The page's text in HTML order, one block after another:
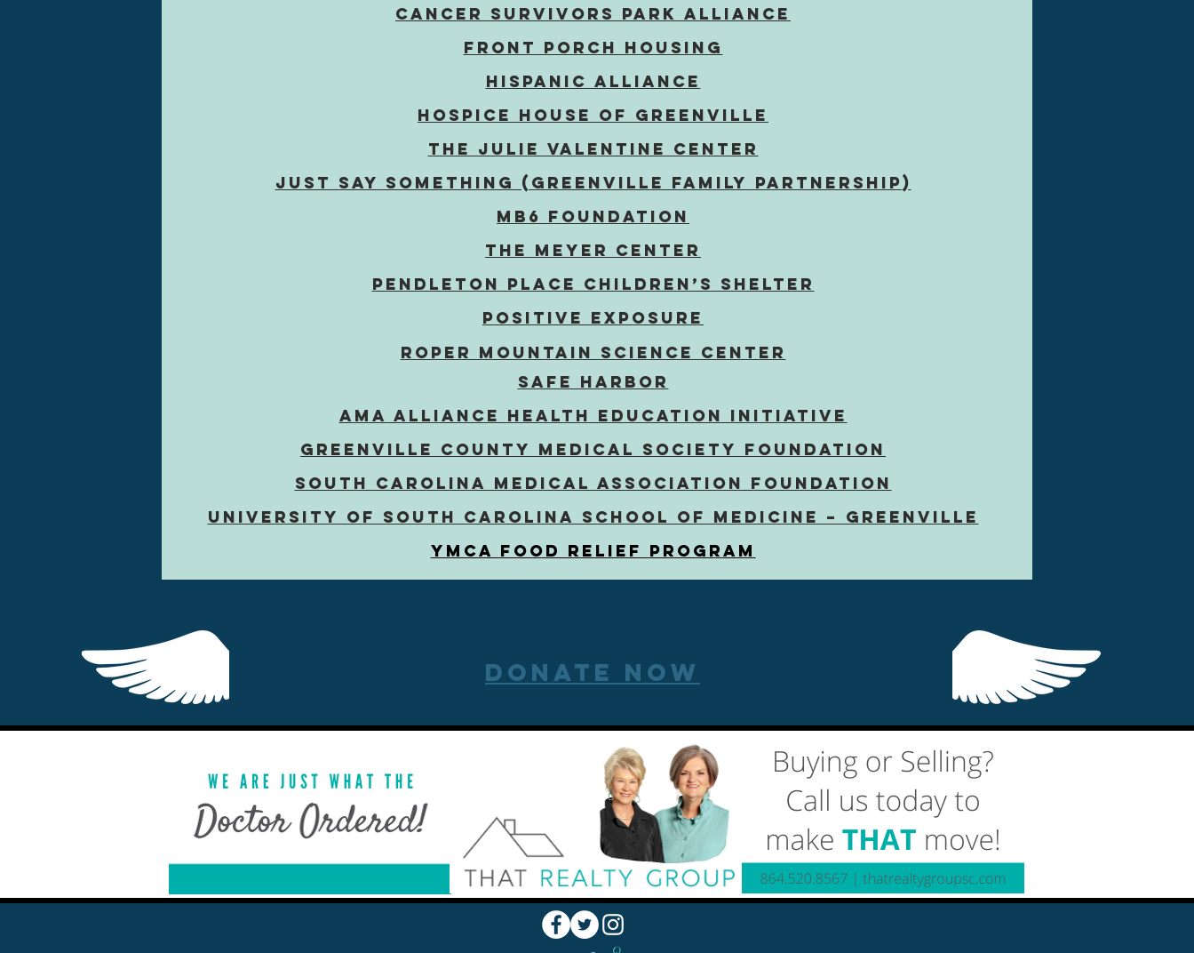
CANCER SURVIVORS PARK ALLIANCE
FRONT PORCH HOUSING
HISPANIC ALLIANCE
Hospice House OF GREENVILLE
The Julie Valentine Center
Just SAY Something (Greenville family partner ship)
MB6 Foundation
The Meyer Center
Pendleton Place Children’s Shelter
POSITIVE EXPOSURE
Roper Mountain Science Center
Safe Harbor
AMA Alliance HEALTH EDUCATION INITIATIVE
Greenville County Medical Society Foundation
South Carolina Medical ASSOCIATION Foundation
University of South Carolina School of Medicine – Greenville
YMCA Food RElief Program
DONATE NOW